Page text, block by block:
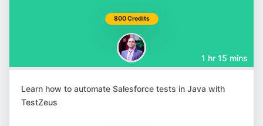
@simonbernerdev
800 Credits
1 hr 15 mins
Learn how to automate Salesforce tests in Java with
TestZeus